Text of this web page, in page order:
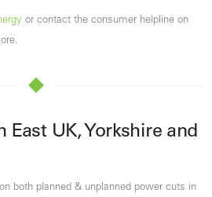
or contact the consumer helpline on
East UK, Yorkshire and
both planned & unplanned power cuts in